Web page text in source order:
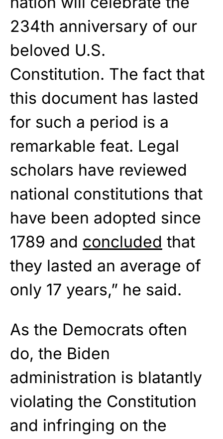
234th anniversary of our
beloved U.S.
Constitution. The fact that
this document has lasted
for such a period is a
remarkable feat. Legal
scholars have reviewed
national constitutions that
have been adopted since
1789 and concluded that
they lasted an average of
only 17 years,” he said.
As the Democrats often
do, the Biden
administration is blatantly
violating the Constitution
and infringing on the